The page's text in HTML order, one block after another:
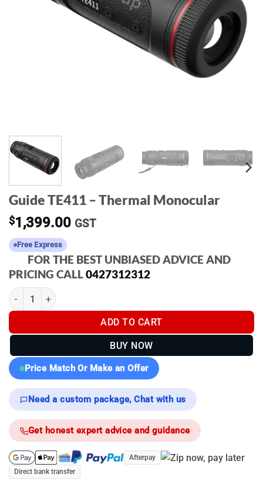
Guide TE411 – Thermal Monocular
$1,399.00 GST
Free Express
FOR THE BEST UNBIASED ADVICE AND
PRICING CALL0427312312
Guide TE411 - Thermal Monocular quantity
ADD TO CART
BUY NOW
Price Match Or Make an Offer
Need a custom package, Chat with us
Get honest expert advice and guidance
Afterpay
Direct bank transfer